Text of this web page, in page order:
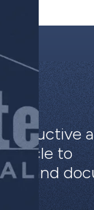
productive
vehicle to
and